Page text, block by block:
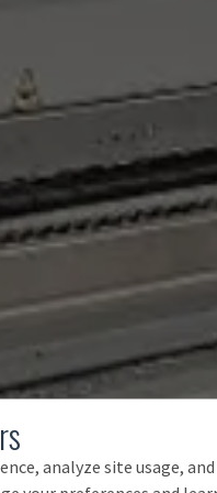
analyze site usage, and